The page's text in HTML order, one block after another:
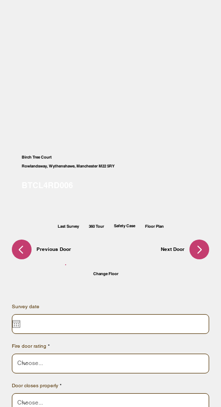
Survey date
Fire door rating
Door closes properly
Birch Tree Court
Rowlandsway, Wythenshawe, Manchester M22 5RY
Floor Plan
Safety Case
360 Tour
Last Survey
Change Floor
Next Door
Previous Door